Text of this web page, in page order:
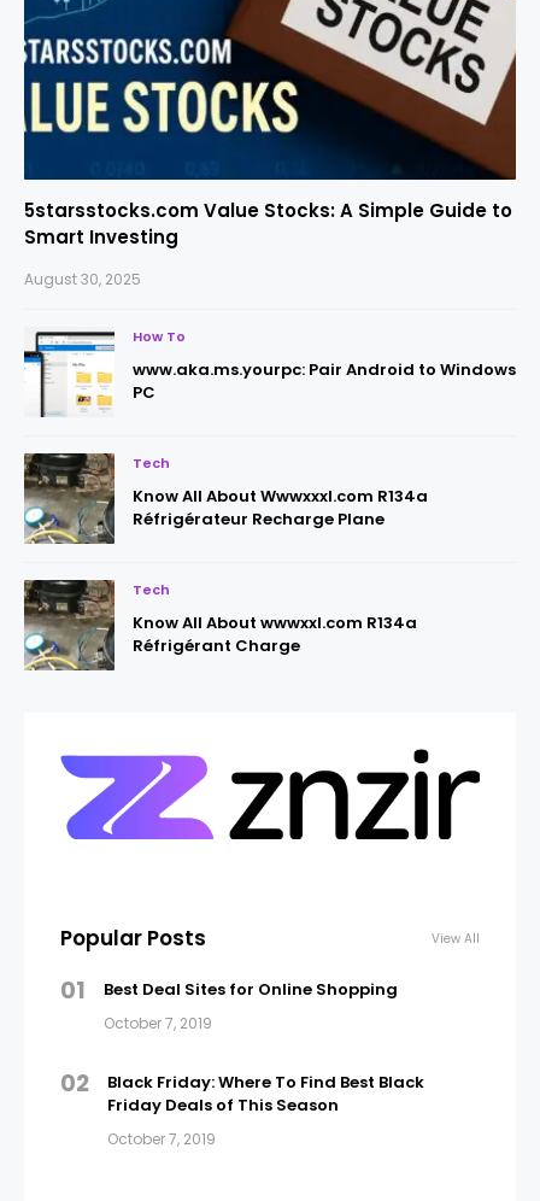
5starsstocks.com Value Stocks: A Simple Guide to
Smart Investing
August 30, 2025
How To
www.aka.ms.yourpc: Pair Android to Windows
PC
Tech
Know All About Wwwxxxl.com R134a
Réfrigérateur Recharge Plane
Tech
Know All About wwwxxl.com R134a
Réfrigérant Charge
Popular Posts View All
01 Best Deal Sites for Online Shopping
October 7, 2019
02
Black Friday: Where To Find Best Black
Friday Deals of This Season
October 7, 2019